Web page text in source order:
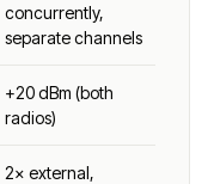
concurrently,
separate channels
+20 dBm (both
radios)
2× external,